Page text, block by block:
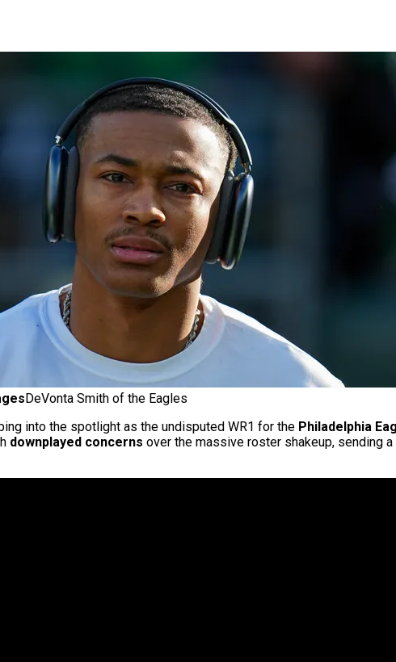
DeVonta Smith of the Eagles
into the spotlight as the undisputed WR1 for the Philadelphia
downplayed concerns over the massive roster shakeup, sending a